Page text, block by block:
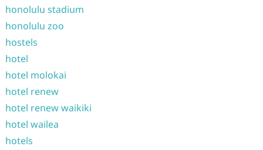
honolulu stadium
honolulu zoo
hostels
hotel
hotel molokai
hotel renew
hotel renew waikiki
hotel wailea
hotels